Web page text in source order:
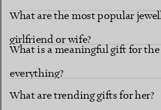
What are the most popular
girlfriend or wife?
What is a meaningful gift for the
everything?
What are trending gifts for her?